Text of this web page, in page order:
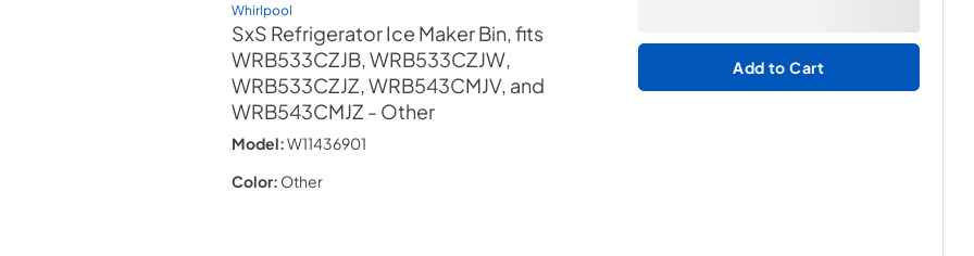
Whirlpool
SxS Refrigerator Ice Maker Bin, fits
WRB533CZJB, WRB533CZJW,
WRB533CZJZ, WRB543CMJV, and
WRB543CMJZ - Other
Model:W11436901
Color: Other
Add to Cart